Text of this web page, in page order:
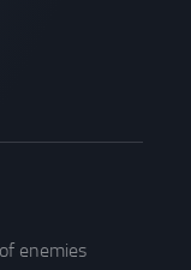
enemies